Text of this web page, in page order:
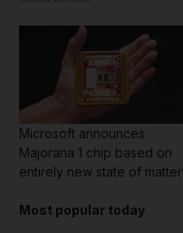
Microsoft announces
Majorana 1 chip based on
entirely new state of matter
Most popular today